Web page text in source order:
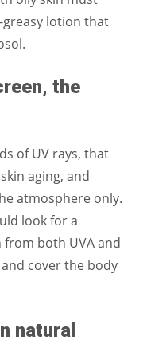
lotion that
the
of UV rays, that
aging, and
atmosphere only.
look for a
from both UVA and
cover the body
natural